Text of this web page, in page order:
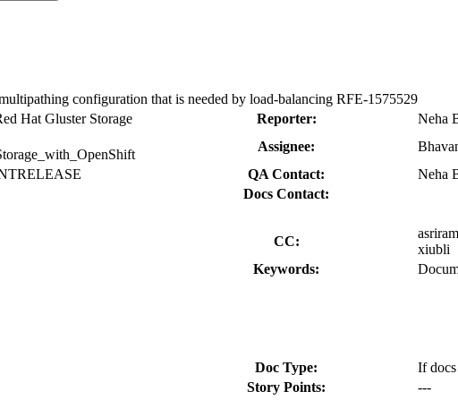
configuration that is needed by load-balancing RFE-1575529
Hat Gluster Storage Reporter:
Neha
Assignee:
QA Contact:
Neha
Docs Contact:
CC:
xiubli
Keywords:
Doc Type:
If docs
Story Points:
---